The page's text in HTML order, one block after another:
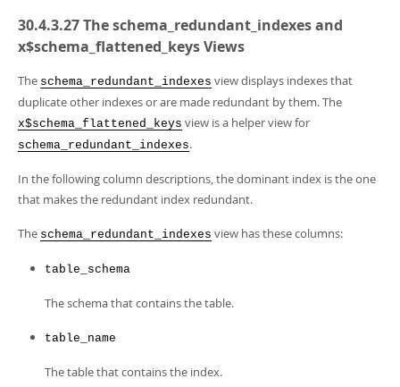
MySQL NDB Cluster
Connectors
More
MySQL.com
Downloads
Developer Zone
Download this Manual
PDF (A4)- 41.9Mb
Man Pages (TGZ) - 272.3Kb
Man Pages (Zip)
Info (Gzip)- 4.2Mb
Info (Zip)
- 4.2Mb
30.4.3.27 The schema_redundant_indexes and
x$schema_flattened_keys Views
The schema_redundant_indexes view displays indexes that
duplicate other indexes or are made redundant by them. The
x$schema_flattened_keys view is a helper view for
schema_redundant_indexes.
In the following column descriptions, the dominant index is the one
that makes the redundant index redundant.
The schema_redundant_indexes view has these columns:
table_schema
The schema that contains the table.
table_name
The table that contains the index.